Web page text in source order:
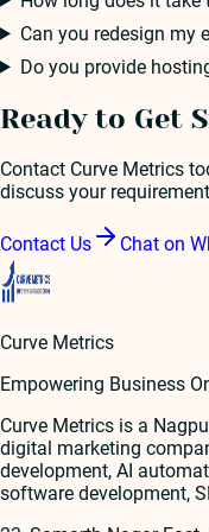
Can you redesign my
Do you provide
Ready to Get
Contact Curve Metrics
discuss your
Contact Us Chat on
Curve Metrics
Empowering Business
Curve Metrics is a
digital marketing
development, AI
software development,